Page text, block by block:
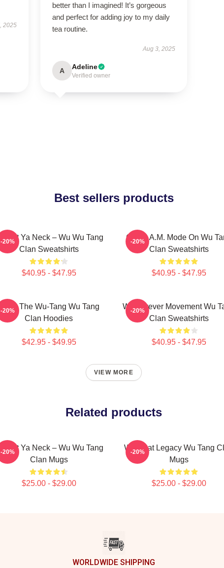
2025
better than I imagined! It’s gorgeous
and perfect for adding joy to my daily
tea routine.
Aug 3, 2025
A Adeline
Verified owner
Best sellers products
Ya Neck – Wu Wu Tang
Clan Sweatshirts
$40.95 - $47.95
-20%
C.R.E.A.M. Mode On Wu
Clan Sweatshirts
$40.95 - $47.95
-20%
Enter The Wu-Tang Wu Tang
Clan Hoodies
$42.95 - $49.95
-20%
Wu Forever Movement Wu
Clan Sweatshirts
$40.95 - $47.95
-20%
VIEW MORE
Related products
Ya Neck – Wu Wu Tang
Clan Mugs
$25.00 - $29.00
-20%
Wu Beat Legacy Wu Tang
Mugs
$25.00 - $29.00
-20%
WORLDWIDE SHIPPING